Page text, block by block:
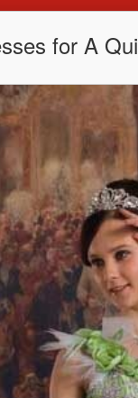
for A